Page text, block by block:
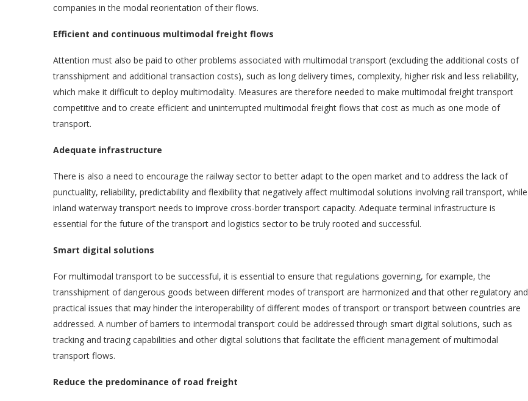
companies in the modal reorientation of their flows.
Efficient and continuous multimodal freight flows
Attention must also be paid to other problems associated with multimodal transport (excluding the additional costs of
transshipment and additional transaction costs), such as long delivery times, complexity, higher risk and less reliability,
which make it difficult to deploy multimodality. Measures are therefore needed to make multimodal freight transport
competitive and to create efficient and uninterrupted multimodal freight flows that cost as much as one mode of
transport.
Adequate infrastructure
There is also a need to encourage the railway sector to better adapt to the open market and to address the lack of
punctuality, reliability, predictability and flexibility that negatively affect multimodal solutions involving rail transport, while
inland waterway transport needs to improve cross-border transport capacity. Adequate terminal infrastructure is
essential for the future of the transport and logistics sector to be truly rooted and successful.
Smart digital solutions
For multimodal transport to be successful, it is essential to ensure that regulations governing, for example, the
transshipment of dangerous goods between different modes of transport are harmonized and that other regulatory and
practical issues that may hinder the interoperability of different modes of transport or transport between countries are
addressed. A number of barriers to intermodal transport could be addressed through smart digital solutions, such as
tracking and tracing capabilities and other digital solutions that facilitate the efficient management of multimodal
transport flows.
Reduce the predominance of road freight